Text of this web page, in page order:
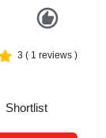
3 ( 1 reviews )
Shortlist